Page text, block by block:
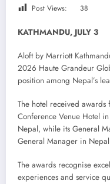
Post Views: 38
KATHMANDU, JULY 3
Aloft by Marriott
2026 Haute Grandeur
position among Nepal’s
The hotel received
Conference Venue Hotel
Nepal, while its General
General Manager in
The awards recognise
experiences and service